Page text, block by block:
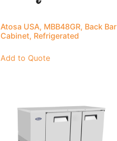
Atosa USA, MBB48GR, Back Bar
Cabinet, Refrigerated
Add to Quote